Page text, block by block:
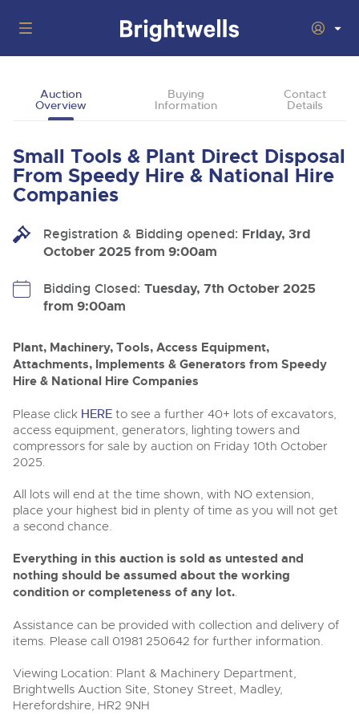
Back
Upcoming Auctions
13
Cars, Motorbikes, Motorhomes & Caravans
Ending Thu 13th Aug from 10:01am
13
Aug
Commercial Vehicles & HGVs
Ending Thu 13th Aug from 12:01pm
Entries Invited
14
Plant & Machinery
18
Aug
Scammell 100-Tonner
Ending Tue 18th Aug from 12:01pm
Catalogue Available
20
Aug
Ending Thu 20th Aug from 10am
Entries Invited
Departments
Back
Departments
Cars, Motorbikes, Motorhomes & Caravans
and sports bikes to luxury motorhomes and leisure
vehicles from private vendors, finance companies, fleet
Wine, Port, Champagne & Whisky
wine merchants. Buy online from anywhere, consign
your collection, or arrange a full cellar dispersal with
confidence.
Expert online auctions connecting passionate collectors
with rare and iconic vehicles worldwide. Free valuations,
from first enquiry to final sale.
Plant & Machinery
As one of the UK's leading Plant & Machinery auctions,
our expert team are backed up by 50 years' experience
and a 90%+ sell-through rate.
Buying
Back
General Buying
Wine
Cars
Buying Plant & Machinery
Guide to Bidding Online
Past Results
Madley, Brightwells Auction Site, Stoney Street, Madley,
Herefordshire, HR2 9NH
Tel:01981 250642Email:machinery@brightwells.com
View all the lots available in the next Plant & Machinery sale
14
Aug
Plant & Machinery
Catalogue Available
Selling
Back
General Selling
Cars
Selling Plant & Machinery
How To Sell
Past Results
Madley, Brightwells Auction Site, Stoney Street, Madley,
Tel:01981 250642 Email:machinery@brightwells.com
14
Aug
Plant & Machinery
Catalogue Available
View all upcoming sales
About Us
Our Story & Contacts
Data Protection & Privacy Policies
Cookies
Charity Support
Careers Opportunities
Armed Forces Covenant
Auction
Overview
Buying
Information
Contact
Details
Small Tools & Plant Direct Disposal
From Speedy Hire & National Hire
Companies
Registration & Bidding opened: Friday, 3rd
October 2025 from 9:00am
Bidding Closed: Tuesday, 7th October 2025
from 9:00am
Plant, Machinery, Tools, Access Equipment,
Attachments, Implements & Generators from Speedy
Hire & National Hire Companies
Please click HERE to see a further 40+ lots of excavators,
access equipment, generators, lighting towers and
compressors for sale by auction on Friday 10th October
2025.
All lots will end at the time shown, with NO extension,
place your highest bid in plenty of time as you will not get
a second chance.
Everything in this auction is sold as untested and
nothing should be assumed about the working
condition or completeness of any lot..
Assistance can be provided with collection and delivery of
items. Please call 01981 250642 for further information.
Viewing Location: Plant & Machinery Department,
Brightwells Auction Site, Stoney Street, Madley,
Herefordshire, HR2 9NH